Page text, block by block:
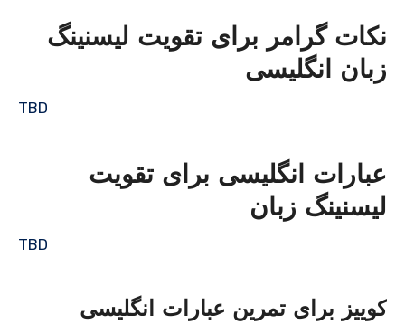
نکات گرامر برای تقویت لیسنینگ
زبان انگلیسی
TBD
عبارات انگلیسی برای تقویت
لیسنینگ زبان
TBD
کوییز برای تمرین عبارات انگلیسی